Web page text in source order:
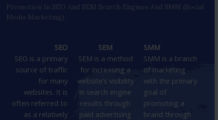
Promotion In SEO And SEM Search Engines And SMM (social
Media Marketing).
SEO
SEO is a primary
source of traffic
for many
websites. It is
often referred to
as a relatively
SEM
SEM is a method
for increasing a
website’s visibility
in search engine
results through
paid advertising
SMM
SMM is a branch
of marketing
with the primary
goal of
promoting a
brand through